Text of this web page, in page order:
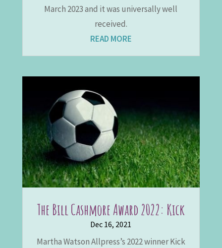
March 2023 and it was universally well
received.
READ MORE
The Bill Cashmore Award 2022: Kick
Dec 16, 2021
Martha Watson Allpress’s 2022 winner Kick